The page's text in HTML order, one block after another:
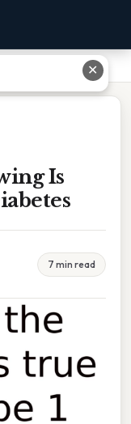
Type 1 Diabetes
Is
7 min read
✕